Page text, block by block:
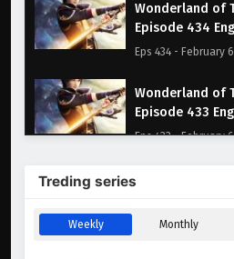
Wonderland of
Episode 434
Eps 434 - February
Wonderland of
Episode 433
Eps 433 - February
Wonderland of
Eps 432 - February
Treding series
Weekly Monthly